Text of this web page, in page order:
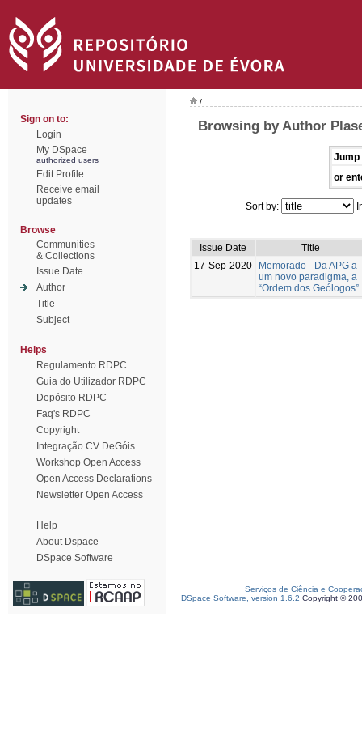
Sign on to:
Login
My DSpace
authorized users
Edit Profile
Receive email
updates
Browse
Communities
& Collections
Issue Date
Author
Title
Subject
Helps
Regulamento RDPC
Guia do Utilizador RDPC
Depósito RDPC
Faq's RDPC
Copyright
Integração CV DeGóis
Workshop Open Access
Open Access Declarations
Newsletter Open Access
Help
About Dspace
DSpace Software
/
Browsing by Author
Jump
or
Sort by:
Issue Date
Title
17-Sep-2020
Memorado - Da APG a
um novo paradigma, a
“Ordem dos Geólogos”.
Serviços de Ciência e
DSpace Software, version 1.6.2 Copyright ©